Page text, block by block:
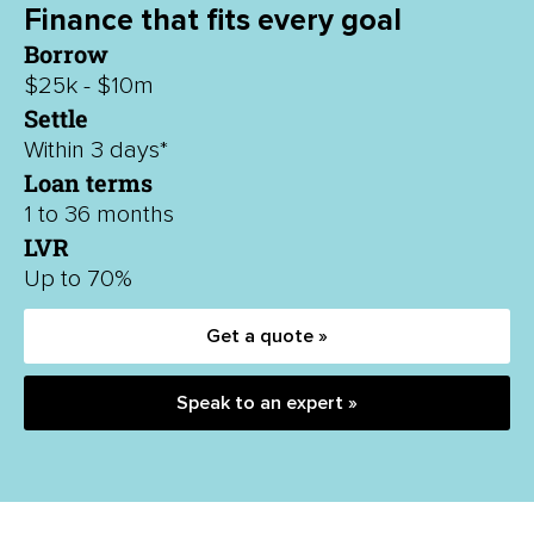
Finance that fits every goal
Borrow
$25k - $10m
Settle
Within 3 days*
Loan terms
1 to 36 months
LVR
Up to 70%
Get a quote »
Speak to an expert »